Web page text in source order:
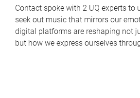
Contact spoke with 2 UQ experts to
seek out music that mirrors our
digital platforms are reshaping not
but how we express ourselves